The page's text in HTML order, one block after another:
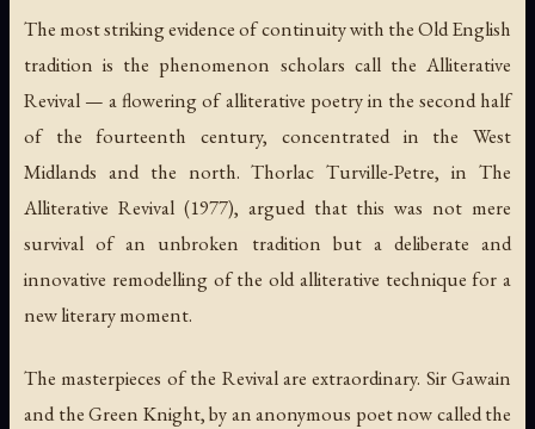
The most striking evidence of continuity with the Old English
tradition is the phenomenon scholars call the Alliterative
Revival — a flowering of alliterative poetry in the second half
of the fourteenth century, concentrated in the West
Midlands and the north. Thorlac Turville-Petre, in The
Alliterative Revival(1977), argued that this was not mere
survival of an unbroken tradition but a deliberate and
innovative remodelling of the old alliterative technique for a
new literary moment.
The masterpieces of the Revival are extraordinary. Sir Gawain
and the Green Knight, by an anonymous poet now called the